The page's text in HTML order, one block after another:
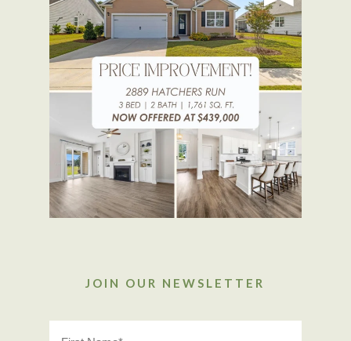
JOIN OUR NEWSLETTER